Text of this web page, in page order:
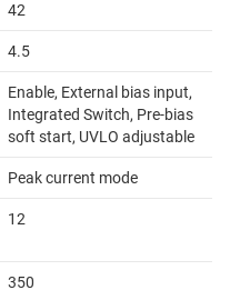
42
4.5
Enable, External bias input,
Integrated Switch, Pre-bias
soft start, UVLO adjustable
Peak current mode
12
350